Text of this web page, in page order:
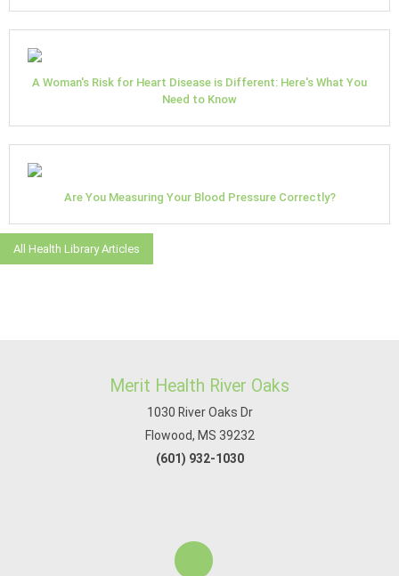
A Woman's Risk for Heart Disease is Different: Here's What You
Need to Know
Are You Measuring Your Blood Pressure Correctly?
All Health Library Articles
Merit Health River Oaks
1030 River Oaks Dr
Flowood, MS 39232
(601) 932-1030